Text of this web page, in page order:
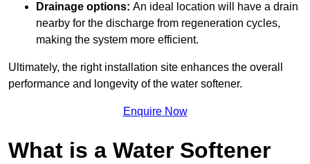
Drainage options: An ideal location will have a drain
nearby for the discharge from regeneration cycles,
making the system more efficient.
Ultimately, the right installation site enhances the overall
performance and longevity of the water softener.
Enquire Now
What is a Water Softener